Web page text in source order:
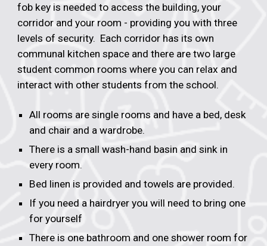
fob key is needed to access the building, your
corridor and your room - providing you with three
levels of security. Each corridor has its own
communal kitchen space and there are two large
student common rooms where you can relax and
interact with other students from the school.
All rooms are single rooms and have a bed, desk
and chair and a wardrobe.
There is a small wash-hand basin and sink in
every room.
Bed linen is provided and towels are provided.
If you need a hairdryer you will need to bring one
for yourself
There is one bathroom and one shower room for